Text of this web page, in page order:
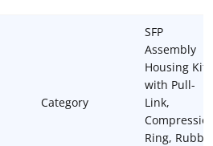
Category
SFP
Assembly
Housing Kit
with Pull-
Link,
Ring,